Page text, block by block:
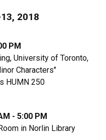
2018
PM
University of Toronto,
Characters"
HUMN 250
- 5:00 PM
in Norlin Library